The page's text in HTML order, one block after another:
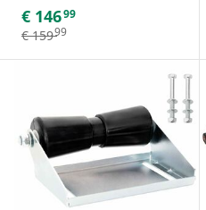
€ 14699
€ 15999